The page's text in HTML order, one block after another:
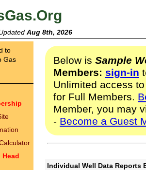
Aug 8th, 2026
to
Gas
Head
Below is Sample
Members: sign-in
Unlimited access
for Full Members.
Member, you may
- Become a Guest
Individual Well Data Reports